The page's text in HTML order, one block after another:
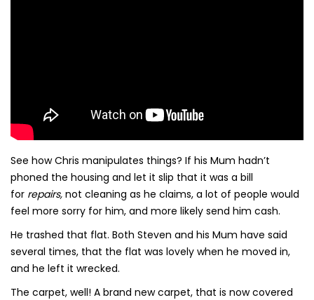
See how Chris manipulates things? If his Mum hadn’t
phoned the housing and let it slip that it was a bill
for repairs, not cleaning as he claims, a lot of people would
feel more sorry for him, and more likely send him cash.
He trashed that flat. Both Steven and his Mum have said
several times, that the flat was lovely when he moved in,
and he left it wrecked.
The carpet, well! A brand new carpet, that is now covered